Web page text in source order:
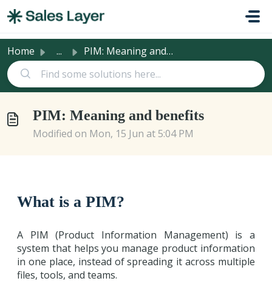
Home ... PIM: Meaning and benefits
PIM: Meaning and benefits
Modified on Mon, 15 Jun at 5:04 PM
What is a PIM?
A PIM (Product Information Management) is a
system that helps you manage product information
in one place, instead of spreading it across multiple
files, tools, and teams.